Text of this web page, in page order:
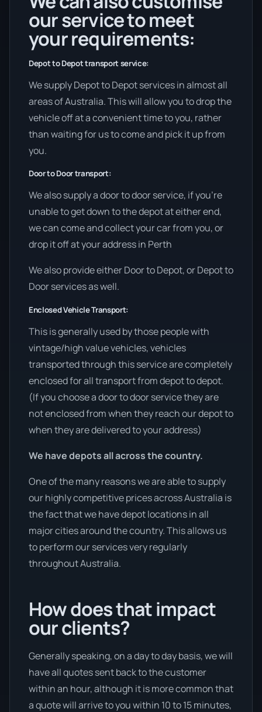
our service to meet
your requirements:
Depot to Depot transport service:
We supply Depot to Depot services in almost all
areas of Australia. This will allow you to drop the
vehicle off at a convenient time to you, rather
than waiting for us to come and pick it up from
you.
Door to Door transport:
We also supply a door to door service, if you’re
unable to get down to the depot at either end,
we can come and collect your car from you, or
drop it off at your address in Perth
We also provide either Door to Depot, or Depot to
Door services as well.
Enclosed Vehicle Transport:
This is generally used by those people with
vintage/high value vehicles, vehicles
transported through this service are completely
enclosed for all transport from depot to depot.
(If you choose a door to door service they are
not enclosed from when they reach our depot to
when they are delivered to your address)
We have depots all across the country.
One of the many reasons we are able to supply
our highly competitive prices across Australia is
the fact that we have depot locations in all
major cities around the country. This allows us
to perform our services very regularly
throughout Australia.
How does that impact
our clients?
Generally speaking, on a day to day basis, we will
have all quotes sent back to the customer
within an hour, although it is more common that
a quote will arrive to you within 10 to 15 minutes,